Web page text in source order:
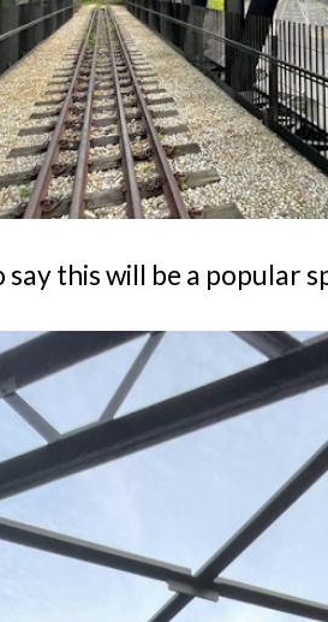
say this will be a popular